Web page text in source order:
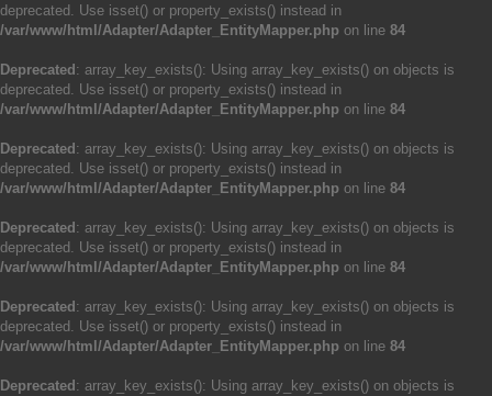
deprecated. Use isset() or property_exists() instead in
/var/www/html/Adapter/Adapter_EntityMapper.php on line 84
Deprecated : array_key_exists(): Using array_key_exists() on objects is
deprecated. Use isset() or property_exists() instead in
/var/www/html/Adapter/Adapter_EntityMapper.php on line 84
Deprecated : array_key_exists(): Using array_key_exists() on objects is
deprecated. Use isset() or property_exists() instead in
/var/www/html/Adapter/Adapter_EntityMapper.php on line 84
Deprecated : array_key_exists(): Using array_key_exists() on objects is
deprecated. Use isset() or property_exists() instead in
/var/www/html/Adapter/Adapter_EntityMapper.php on line 84
Deprecated : array_key_exists(): Using array_key_exists() on objects is
deprecated. Use isset() or property_exists() instead in
/var/www/html/Adapter/Adapter_EntityMapper.php on line 84
Deprecated : array_key_exists(): Using array_key_exists() on objects is